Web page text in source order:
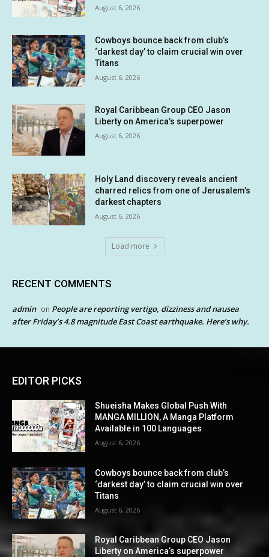
August 6, 2026
Cowboys bounce back from club’s
‘darkest day’ to claim crucial win over
Titans
August 6, 2026
Royal Caribbean Group CEO Jason
Liberty on America’s superpower
August 6, 2026
Holy Land discovery reveals ancient
charred relics from one of Jerusalem’s
darkest chapters
August 6, 2026
Load more
RECENT COMMENTS
admin on People are reporting vertigo, dizziness and nausea
after Friday’s 4.8 magnitude East Coast earthquake. Here’s why.
EDITOR PICKS
Shueisha Makes Global Push With
MANGA MILLION, A Manga Platform
Available in 100 Languages
August 6, 2026
Cowboys bounce back from club’s
‘darkest day’ to claim crucial win over
Titans
August 6, 2026
Royal Caribbean Group CEO Jason
Liberty on America’s superpower